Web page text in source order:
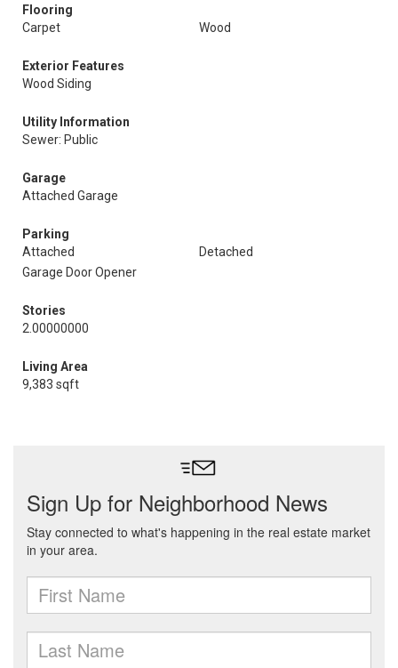
Flooring
Carpet
Wood
Exterior Features
Wood Siding
Utility Information
Sewer: Public
Garage
Attached Garage
Parking
Attached
Detached
Garage Door Opener
Stories
2.00000000
Living Area
9,383 sqft